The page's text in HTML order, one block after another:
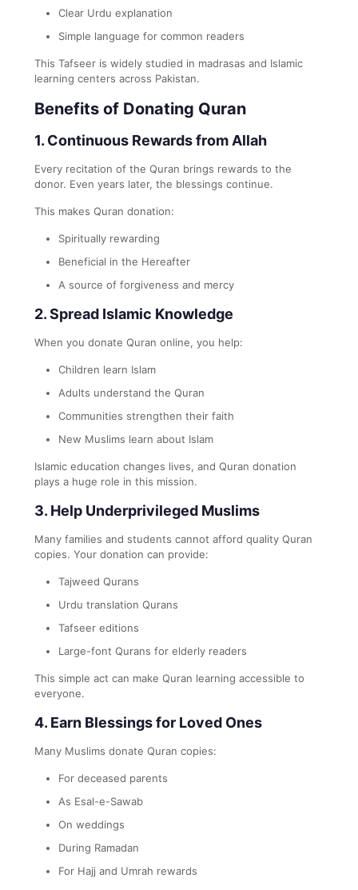
Clear Urdu explanation
Simple language for common readers
This Tafseer is widely studied in madrasas and Islamic
learning centers across Pakistan.
Benefits of Donating Quran
1. Continuous Rewards from Allah
Every recitation of the Quran brings rewards to the
donor. Even years later, the blessings continue.
This makes Quran donation:
Spiritually rewarding
Beneficial in the Hereafter
A source of forgiveness and mercy
2. Spread Islamic Knowledge
When you donate Quran online, you help:
Children learn Islam
Adults understand the Quran
Communities strengthen their faith
New Muslims learn about Islam
Islamic education changes lives, and Quran donation
plays a huge role in this mission.
3. Help Underprivileged Muslims
Many families and students cannot afford quality Quran
copies. Your donation can provide:
Tajweed Qurans
Urdu translation Qurans
Tafseer editions
Large-font Qurans for elderly readers
This simple act can make Quran learning accessible to
everyone.
4. Earn Blessings for Loved Ones
Many Muslims donate Quran copies:
For deceased parents
As Esal-e-Sawab
On weddings
During Ramadan
For Hajj and Umrah rewards